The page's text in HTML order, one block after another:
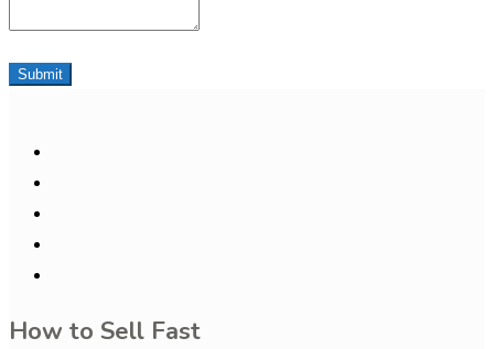
Submit
How to Sell Fast